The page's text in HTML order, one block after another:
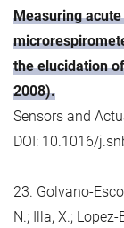
Measuring
the elucidation
2008).
Sensors and
DOI: 10.1016/
23. Golvano-
N.; Illa, X.; Lopez-